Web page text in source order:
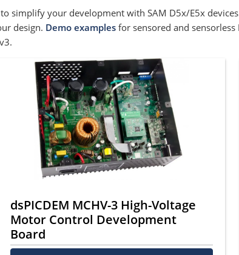
your development with SAM D5x/E5x
design. Demo examples for sensored and
dsPICDEM MCHV-3 High-Voltage
Motor Control Development
Board